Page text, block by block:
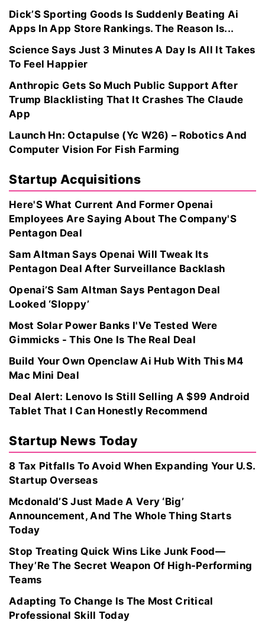
Dick’S Sporting Goods Is Suddenly Beating Ai
Apps In App Store Rankings. The Reason Is...
Science Says Just 3 Minutes A Day Is All It Takes
To Feel Happier
Anthropic Gets So Much Public Support After
Trump Blacklisting That It Crashes The Claude
App
Launch Hn: Octapulse (Yc W26) – Robotics And
Computer Vision For Fish Farming
Startup Acquisitions
Here'S What Current And Former Openai
Employees Are Saying About The Company'S
Pentagon Deal
Sam Altman Says Openai Will Tweak Its
Pentagon Deal After Surveillance Backlash
Openai’S Sam Altman Says Pentagon Deal
Looked ‘Sloppy’
Most Solar Power Banks I'Ve Tested Were
Gimmicks - This One Is The Real Deal
Build Your Own Openclaw Ai Hub With This M4
Mac Mini Deal
Deal Alert: Lenovo Is Still Selling A $99 Android
Tablet That I Can Honestly Recommend
Startup News Today
8 Tax Pitfalls To Avoid When Expanding Your U.S.
Startup Overseas
Mcdonald’S Just Made A Very ‘Big’
Announcement, And The Whole Thing Starts
Today
Stop Treating Quick Wins Like Junk Food—
They’Re The Secret Weapon Of High‑Performing
Teams
Adapting To Change Is The Most Critical
Professional Skill Today